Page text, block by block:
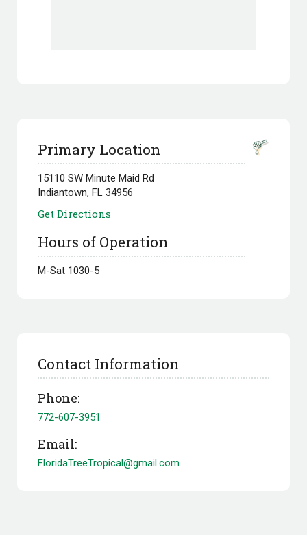
Primary Location
15110 SW Minute Maid Rd
Indiantown, FL 34956
Get Directions
Hours of Operation
M-Sat 1030-5
Contact Information
Phone:
772-607-3951
Email:
FloridaTreeTropical@gmail.com